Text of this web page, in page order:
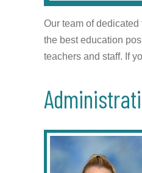
Our team of
the best education
teachers and staff. If